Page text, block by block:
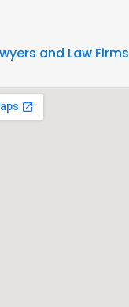
and Law Firms